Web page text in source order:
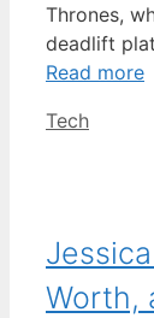
Thrones,
deadlift
Read more
Categories
Tech
Worth,